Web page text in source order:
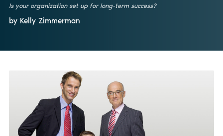
Is your organization set up for long-term success?
by Kelly Zimmerman